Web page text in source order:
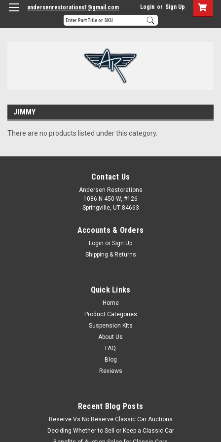
andersenrestorations1@gmail.com Login or Sign Up
JIMMY
There are no products listed under this category.
Contact Us
Andersen Restorations
1086 N 450 W, #126
Springville, UT 84663
Accounts & Orders
Login or Sign Up
Shipping & Returns
Quick Links
Home
Product Categories
Suspension Kits
About Us
FAQ
Blog
Reviews
Recent Blog Posts
Reserve Vs No Reserve Classic Car Auctions
Deciding Whether to Sell or Keep a Classic Car